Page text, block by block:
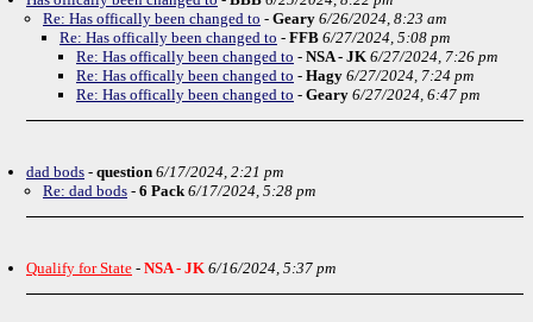
Re: Has offically been changed to - Geary 6/26/2024, 8:23 am
Re: Has offically been changed to - FFB 6/27/2024, 5:08 pm
Re: Has offically been changed to - NSA - JK 6/27/2024, 7:26 pm
Re: Has offically been changed to - Hagy 6/27/2024, 7:24 pm
Re: Has offically been changed to - Geary 6/27/2024, 6:47 pm
dad bods - question 6/17/2024, 2:21 pm
Re: dad bods - 6 Pack 6/17/2024, 5:28 pm
Qualify for State - NSA - JK 6/16/2024, 5:37 pm